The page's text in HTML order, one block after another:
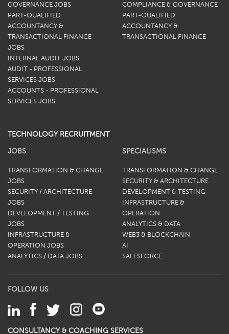
GOVERNANCE JOBS
PART-QUALIFIED
ACCOUNTANCY &
TRANSACTIONAL FINANCE
JOBS
INTERNAL AUDIT JOBS
AUDIT - PROFESSIONAL
SERVICES JOBS
ACCOUNTS - PROFESSIONAL
SERVICES JOBS
COMPLIANCE & GOVERNANCE
PART-QUALIFIED
ACCOUNTANCY &
TRANSACTIONAL FINANCE
TECHNOLOGY RECRUITMENT
JOBS
TRANSFORMATION & CHANGE
JOBS
SECURITY / ARCHITECTURE
JOBS
DEVELOPMENT / TESTING
JOBS
INFRASTRUCTURE &
OPERATION JOBS
ANALYTICS / DATA JOBS
SPECIALISMS
TRANSFORMATION & CHANGE
SECURITY & ARCHITECTURE
DEVELOPMENT & TESTING
INFRASTRUCTURE &
OPERATION
ANALYTICS & DATA
WEB3 & BLOCKCHAIN
AI
SALESFORCE
FOLLOW US
CONSULTANCY & COACHING SERVICES